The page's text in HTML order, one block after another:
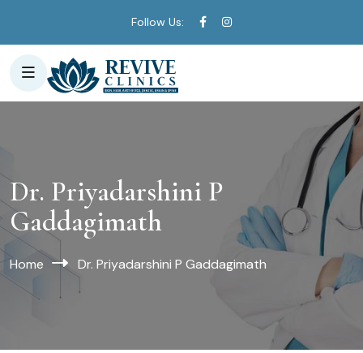
Follow Us:
Dr. Priyadarshini P
Gaddagimath
Home Dr. Priyadarshini P Gaddagimath